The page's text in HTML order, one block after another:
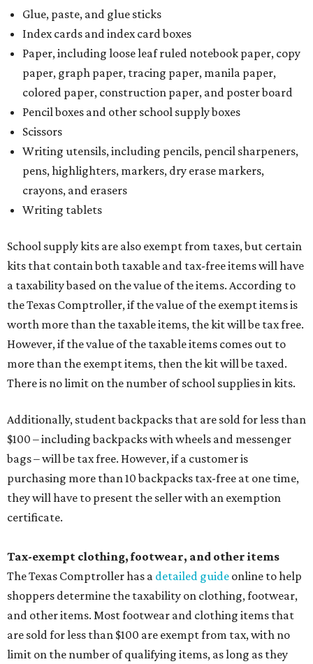
Glue, paste, and glue sticks
Index cards and index card boxes
Paper, including loose leaf ruled notebook paper, copy
paper, graph paper, tracing paper, manila paper,
colored paper, construction paper, and poster board
Pencil boxes and other school supply boxes
Scissors
Writing utensils, including pencils, pencil sharpeners,
pens, highlighters, markers, dry erase markers,
crayons, and erasers
Writing tablets
School supply kits are also exempt from taxes, but certain
kits that contain both taxable and tax-free items will have
a taxability based on the value of the items. According to
the Texas Comptroller, if the value of the exempt items is
worth more than the taxable items, the kit will be tax free.
However, if the value of the taxable items comes out to
more than the exempt items, then the kit will be taxed.
There is no limit on the number of school supplies in kits.
Additionally, student backpacks that are sold for less than
$100 – including backpacks with wheels and messenger
bags – will be tax free. However, if a customer is
purchasing more than 10 backpacks tax-free at one time,
they will have to present the seller with an exemption
certificate.
Tax-exempt clothing, footwear, and other items
The Texas Comptroller has a detailed guide online to help
shoppers determine the taxability on clothing, footwear,
and other items. Most footwear and clothing items that
are sold for less than $100 are exempt from tax, with no
limit on the number of qualifying items, as long as they